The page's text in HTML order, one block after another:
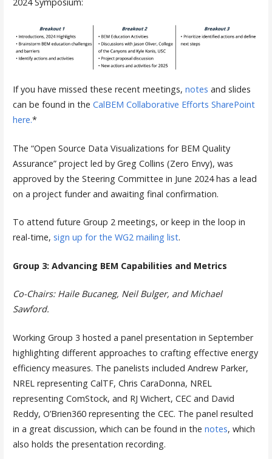
If you have missed these recent meetings, notes and slides
can be found in the CalBEM Collaborative Efforts SharePoint
here.*
The “Open Source Data Visualizations for BEM Quality
Assurance” project led by Greg Collins (Zero Envy), was
approved by the Steering Committee in June 2024 has a lead
on a project funder and awaiting final confirmation.
To attend future Group 2 meetings, or keep in the loop in
real-time, sign up for the WG2 mailing list.
Group 3: Advancing BEM Capabilities and Metrics
Co-Chairs: Haile Bucaneg, Neil Bulger, and Michael
Sawford.
Working Group 3 hosted a panel presentation in September
highlighting different approaches to crafting effective energy
efficiency measures. The panelists included Andrew Parker,
NREL representing CalTF, Chris CaraDonna, NREL
representing ComStock, and RJ Wichert, CEC and David
Reddy, O’Brien360 representing the CEC. The panel resulted
in a great discussion, which can be found in the notes, which
also holds the presentation recording.